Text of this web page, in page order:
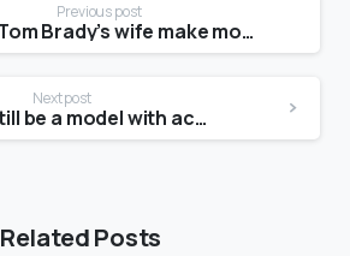
Previous post
Does Tom Brady’s wife make more than him?
Next post
Can you still be a model with acne?
Related Posts